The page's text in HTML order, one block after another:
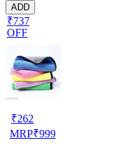
ADD
₹737
OFF
₹262
MRP₹999